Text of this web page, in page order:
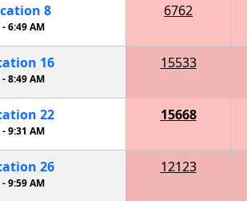
8
-6:49 AM
6762
16
-8:49 AM
15533
22
-9:31 AM
15668
26
-9:59 AM
12123